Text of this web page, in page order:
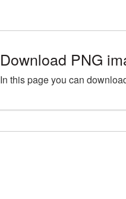
Download PNG
In this page you can